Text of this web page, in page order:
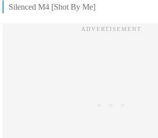
Silenced M4 [Shot By Me]